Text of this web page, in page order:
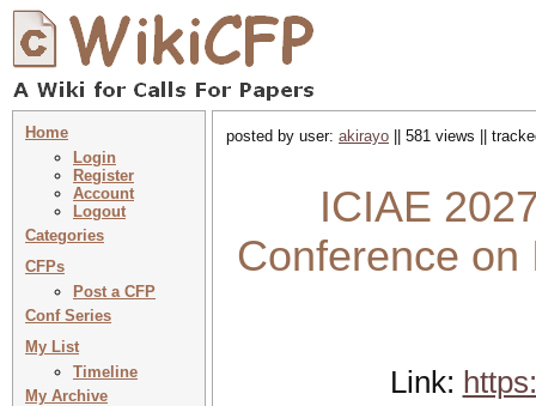
Home
Login
Register
Account
Logout
Categories
CFPs
Post a CFP
Conf Series
My List
Timeline
My Archive
posted by user: akirayo || 581 views ||
ICIAE
Conference on
Link: